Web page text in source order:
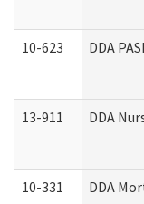
10-623 DDA
13-911 DDA
10-331 DDA